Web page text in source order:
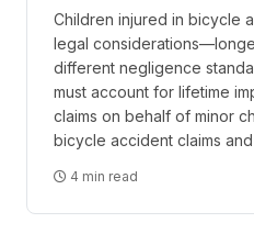
Children injured in bicycle
legal
different negligence
must account for lifetime
claims on behalf of minor
bicycle accident claims
4 min read